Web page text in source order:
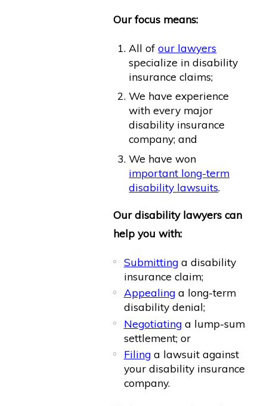
Our focus means:
All ofour lawyers
specialize in disability
insurance claims;
We have experience
with every major
disability insurance
company; and
We have won
important long-term
disability lawsuits.
Our disability lawyers can
help you with:
Submittinga disability
insurance claim;
Appealinga long-term
disability denial;
Negotiatinga lump-sum
settlement; or
Filinga lawsuit against
your disability insurance
company.